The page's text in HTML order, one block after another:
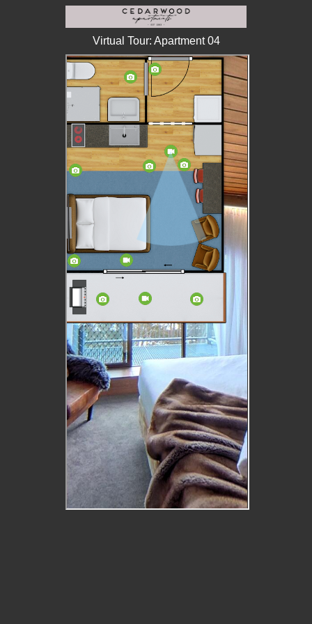
Virtual Tour: Apartment 04